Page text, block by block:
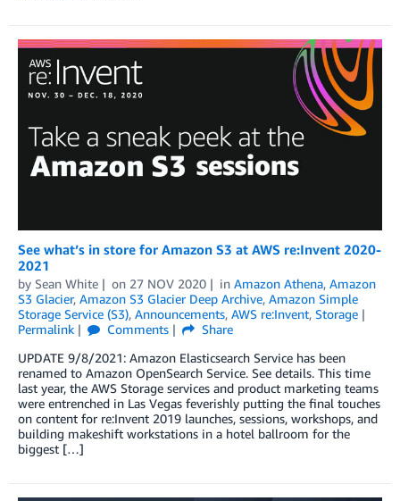
See what’s in store for Amazon S3 at AWS re:Invent 2020-
2021
by Sean White on 27 NOV 2020 in Amazon Athena, Amazon
S3 Glacier, Amazon S3 Glacier Deep Archive, Amazon Simple
Storage Service (S3), Announcements, AWS re:Invent, Storage
Permalink
Comments
Share
UPDATE 9/8/2021: Amazon Elasticsearch Service has been
renamed to Amazon OpenSearch Service. See details. This time
last year, the AWS Storage services and product marketing teams
were entrenched in Las Vegas feverishly putting the final touches
on content for re:Invent 2019 launches, sessions, workshops, and
building makeshift workstations in a hotel ballroom for the
biggest […]